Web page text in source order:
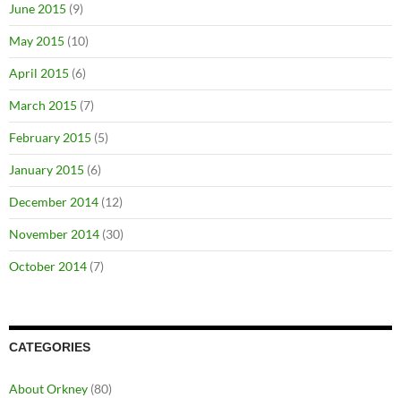
June 2015 (9)
May 2015 (10)
April 2015 (6)
March 2015 (7)
February 2015 (5)
January 2015 (6)
December 2014 (12)
November 2014 (30)
October 2014 (7)
CATEGORIES
About Orkney (80)